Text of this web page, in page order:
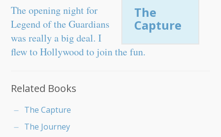
The
Capture
The opening night for
Legend of the Guardians
was really a big deal. I
flew to Hollywood to join the fun.
Related Books
The Capture
The Journey